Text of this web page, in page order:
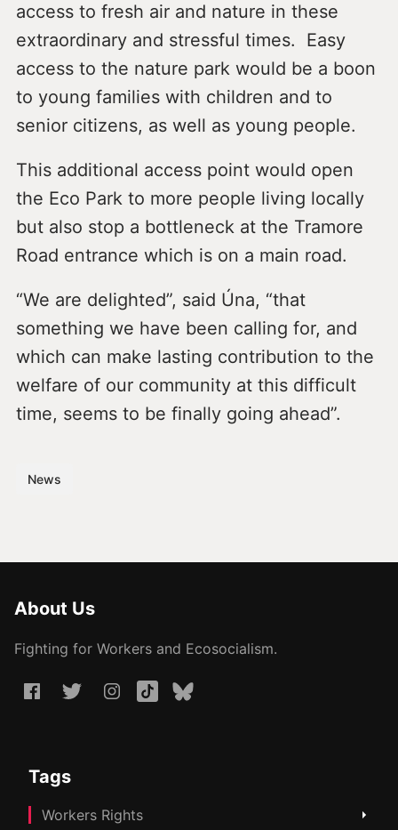
access to fresh air and nature in these
extraordinary and stressful times. Easy
access to the nature park would be a boon
to young families with children and to
senior citizens, as well as young people.
This additional access point would open
the Eco Park to more people living locally
but also stop a bottleneck at the Tramore
Road entrance which is on a main road.
“We are delighted”, said Úna, “that
something we have been calling for, and
which can make lasting contribution to the
welfare of our community at this difficult
time, seems to be finally going ahead”.
News
About Us
Fighting for Workers and Ecosocialism.
Tags
Workers Rights